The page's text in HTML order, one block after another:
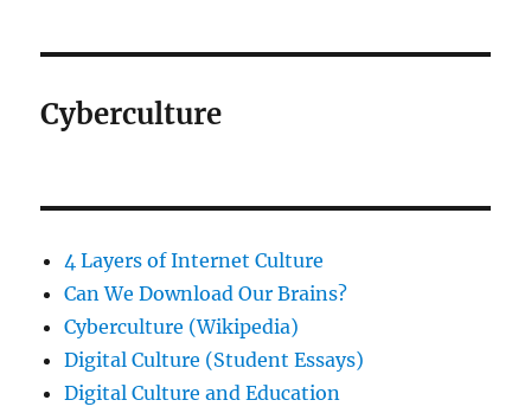
Cyberculture
4 Layers of Internet Culture
Can We Download Our Brains?
Cyberculture (Wikipedia)
Digital Culture (Student Essays)
Digital Culture and Education